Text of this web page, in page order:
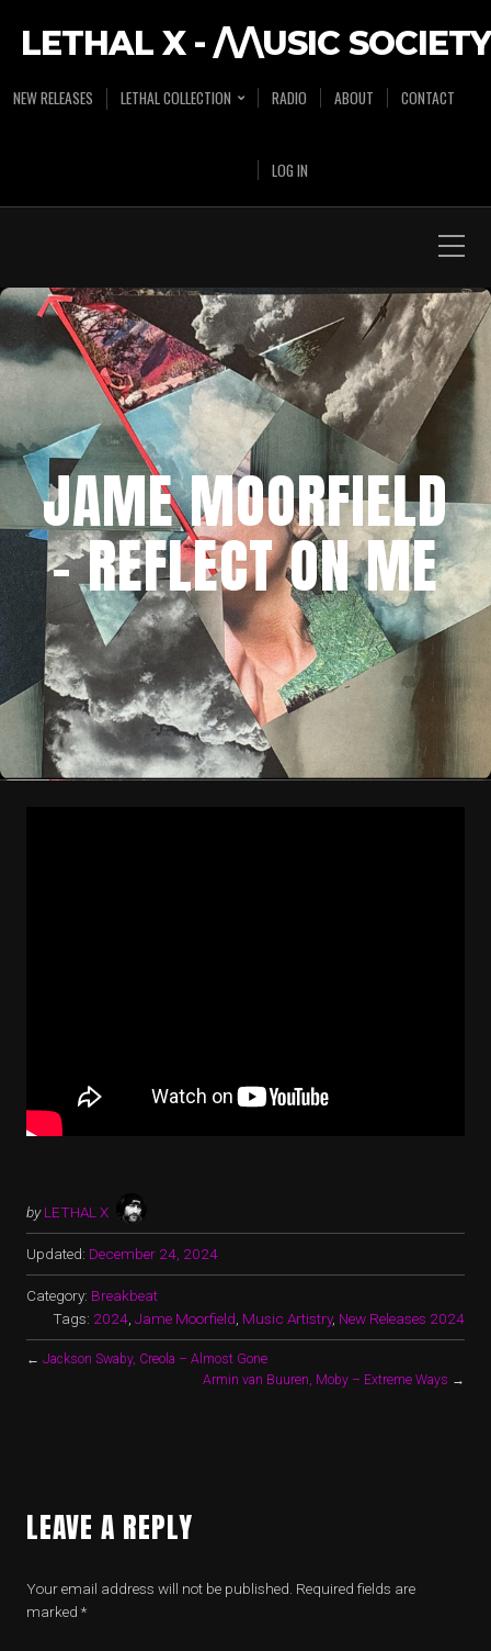
LETHAL X - /\/\USIC SOCIETY
NEW RELEASES LETHAL COLLECTION RADIO ABOUT CONTACT
LOG IN
JAME MOORFIELD
– REFLECT ON ME
by LETHAL X
Updated: December 24, 2024
Category: Breakbeat
Tags: 2024 Jame Moorfield Music Artistry, New Releases 2024
← Jackson Swaby, Creola – Almost Gone
Armin van Buuren, Moby – Extreme Ways →
LEAVE A REPLY
Your email address will not be published. Required fields are
marked *